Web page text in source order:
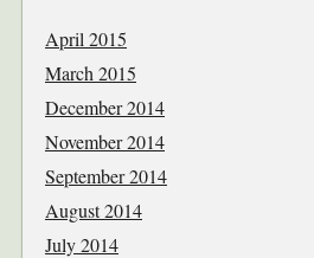
April 2015
March 2015
December 2014
November 2014
September 2014
August 2014
July 2014